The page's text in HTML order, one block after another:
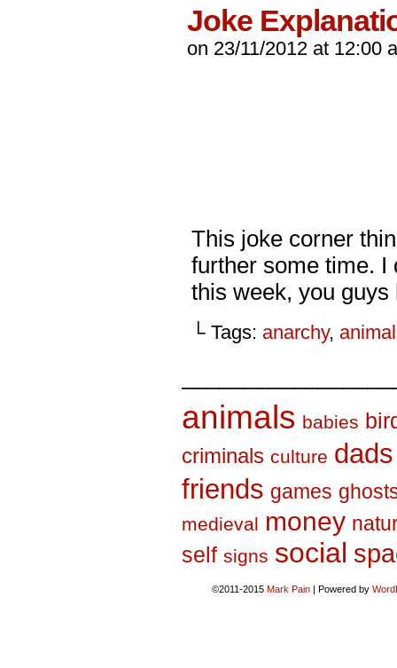
Joke
on 23/11/2012 at 12:00
This joke corner
further some time. I
this week, you
└ Tags: anarchy,
animals babies
criminals culture dads
friends games
medieval money
self signs social
©2011-2015 Mark Pain | Powered by